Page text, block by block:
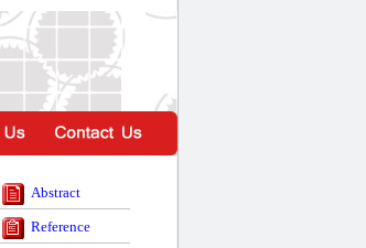
Abstract
Reference